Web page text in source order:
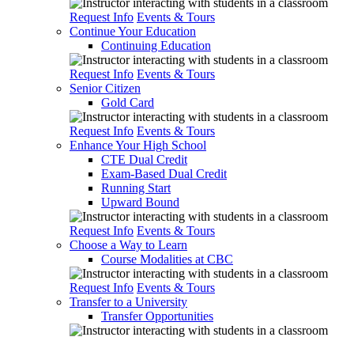
Request Info Events & Tours
Continue Your Education
Continuing Education
Request Info Events & Tours
Senior Citizen
Gold Card
Request Info Events & Tours
Enhance Your High School
CTE Dual Credit
Exam-Based Dual Credit
Running Start
Upward Bound
Request Info Events & Tours
Choose a Way to Learn
Course Modalities at CBC
Request Info Events & Tours
Transfer to a University
Transfer Opportunities